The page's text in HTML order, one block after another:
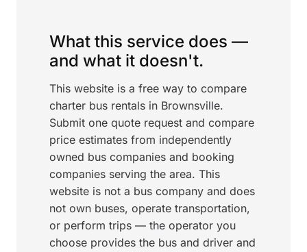
What this service does —
and what it doesn't.
This website is a free way to compare
charter bus rentals in Brownsville.
Submit one quote request and compare
price estimates from independently
owned bus companies and booking
companies serving the area. This
website is not a bus company and does
not own buses, operate transportation,
or perform trips — the operator you
choose provides the bus and driver and